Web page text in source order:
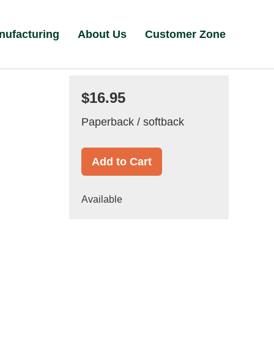
About Us Customer Zone
$16.95
Paperback / softback
Add to Cart
Available